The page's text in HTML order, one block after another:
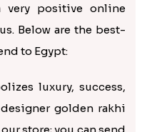
very positive online
Below are the best-
to Egypt:
luxury, success,
golden rakhi